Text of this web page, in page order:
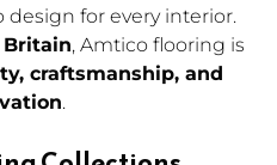
for every interior.
Britain, Amtico flooring is
craftsmanship, and
.